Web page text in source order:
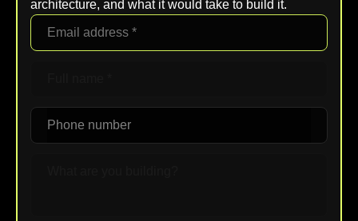
architecture, and what it would take to build it.